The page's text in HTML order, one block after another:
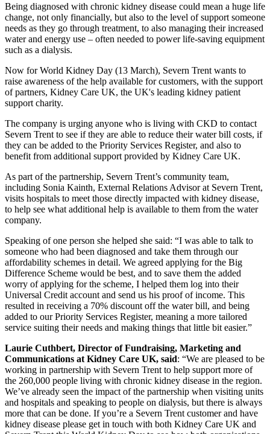
Being diagnosed with chronic kidney disease could mean a huge life
change, not only financially, but also to the level of support someone
needs as they go through treatment, to also managing their increased
water and energy use – often needed to power life-saving equipment
such as a dialysis.
Now for World Kidney Day (13 March), Severn Trent wants to
raise awareness of the help available for customers, with the support
of partners, Kidney Care UK, the UK's leading kidney patient
support charity.
The company is urging anyone who is living with CKD to contact
Severn Trent to see if they are able to reduce their water bill costs, if
they can be added to the Priority Services Register, and also to
benefit from additional support provided by Kidney Care UK.
As part of the partnership, Severn Trent’s community team,
including Sonia Kainth, External Relations Advisor at Severn Trent,
visits hospitals to meet those directly impacted with kidney disease,
to help see what additional help is available to them from the water
company.
Speaking of one person she helped she said: “I was able to talk to
someone who had been diagnosed and take them through our
affordability schemes in detail. We agreed applying for the Big
Difference Scheme would be best, and to save them the added
worry of applying for the scheme, I helped them log into their
Universal Credit account and send us his proof of income. This
resulted in receiving a 70% discount off the water bill, and being
added to our Priority Services Register, meaning a more tailored
service suiting their needs and making things that little bit easier.”
Laurie Cuthbert, Director of Fundraising, Marketing and
Communications at Kidney Care UK, said: “We are pleased to be
working in partnership with Severn Trent to help support more of
the 260,000 people living with chronic kidney disease in the region.
We’ve already seen the impact of the partnership when visiting units
and hospitals and speaking to people on dialysis, but there is always
more that can be done. If you’re a Severn Trent customer and have
kidney disease please get in touch with both Kidney Care UK and